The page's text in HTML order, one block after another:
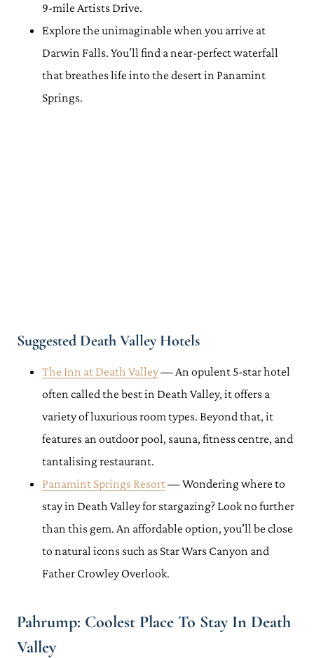
9-mile Artists Drive.
Explore the unimaginable when you arrive at
Darwin Falls. You’ll find a near-perfect waterfall
that breathes life into the desert in Panamint
Springs.
Suggested Death Valley Hotels
The Inn at Death Valley— An opulent 5-star hotel
often called the best in Death Valley, it offers a
variety of luxurious room types. Beyond that, it
features an outdoor pool, sauna, fitness centre, and
tantalising restaurant.
Panamint Springs Resort— Wondering where to
stay in Death Valley for stargazing? Look no further
than this gem. An affordable option, you’ll be close
to natural icons such as Star Wars Canyon and
Father Crowley Overlook.
Pahrump: Coolest Place To Stay In Death
Valley